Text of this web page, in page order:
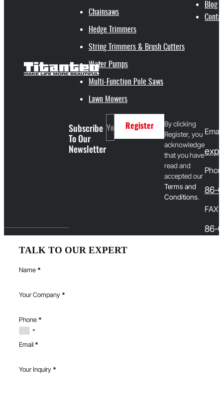
Chainsaws
Hedge Trimmers
String Trimmers & Brush Cutters
Water Pumps
Multi-Function Pole Saws
Lawn Mowers
Blog
Subscribe
To Our
Newsletter
Register
By clicking
Register, you
acknowledge
that you have
read and
accepted our
Terms and
Conditions.
Email
86-
FAX
86-
TALK TO OUR EXPERT
Name *
Your Company *
Phone *
Email *
Your Inquiry *